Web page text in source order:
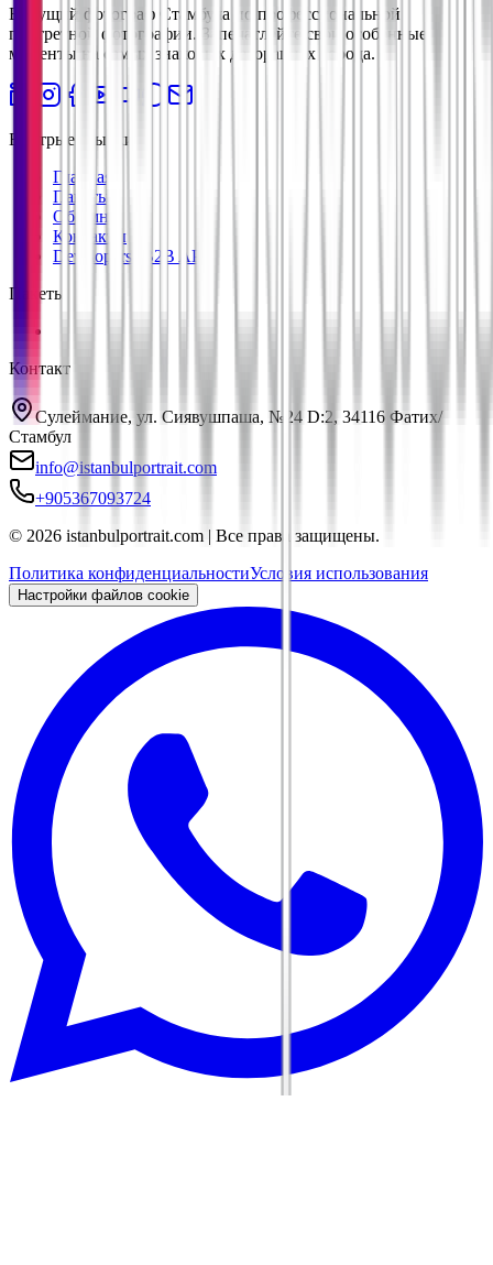
Ведущий фотограф Стамбула по профессиональной
портретной фотографии. Запечатлейте свои особенные
моменты на самых знаковых декорациях города.
Быстрые ссылки
Главная
Пакеты
Обо мне
Контакты
Developers (B2B API)
Пакеты
Контакт
Сулеймание, ул. Сиявушпаша, №24 D:2, 34116 Фатих/
Стамбул
info@istanbulportrait.com
+905367093724
© 2026 istanbulportrait.com | Все права защищены.
Политика конфиденциальностиУсловия использования
Настройки файлов cookie